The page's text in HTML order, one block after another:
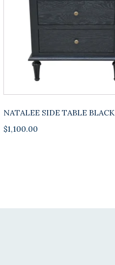
NATALEE SIDE TABLE BLACK
$1,100.00